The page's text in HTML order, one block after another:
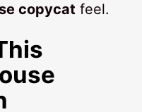
copycat feel.